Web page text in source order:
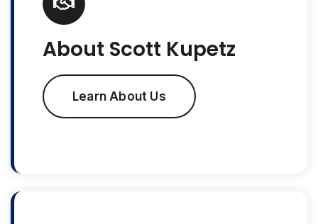
About Scott Kupetz
Learn About Us